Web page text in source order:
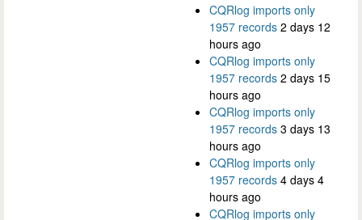
CQRlog imports only
1957 records 2 days 12
hours ago
CQRlog imports only
1957 records 2 days 15
hours ago
CQRlog imports only
1957 records 3 days 13
hours ago
CQRlog imports only
1957 records 4 days 4
hours ago
CQRlog imports only